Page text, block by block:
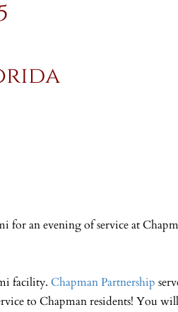
an evening of service at
facility. Chapman Partnership
to Chapman residents! You